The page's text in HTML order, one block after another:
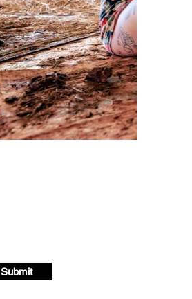
Submit